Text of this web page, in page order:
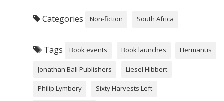
Categories Non-fiction South Africa
Tags Book events Book launches Hermanus
Jonathan Ball Publishers Liesel Hibbert
Philip Lymbery Sixty Harvests Left